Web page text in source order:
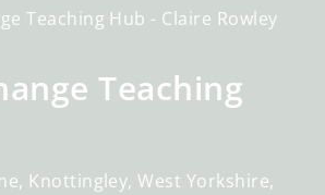
Teaching Hub - Claire Rowley
Teaching
Knottingley West Yorkshire